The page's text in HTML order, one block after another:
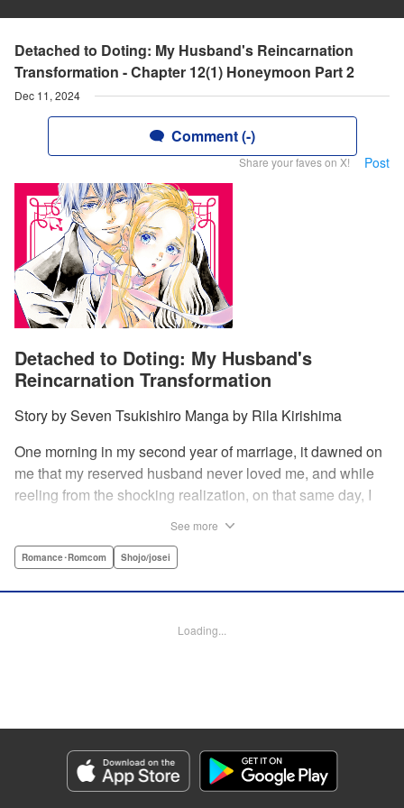
Detached to Doting: My Husband's Reincarnation
Transformation - Chapter 12(1) Honeymoon Part 2
Dec 11, 2024
Comment (-)
Share your faves on X! Post
Detached to Doting: My Husband's
Reincarnation Transformation
Story by Seven Tsukishiro Manga by Rila Kirishima
One morning in my second year of marriage, it dawned on
me that my reserved husband never loved me, and while
reeling from the shocking realization, on that same day, I
attends her first soirée, a silver-haired handsome man
wanted to stay far away from him in this life, but her
Category: Manga
Genre: Romance･Romcom, Shojo/josei
Title in Japanese: 前世私に興味がなかった夫、キャラ変して溺愛してきても
対応に困りますっ！
See more
Romance･Romcom Shojo/josei
Loading...